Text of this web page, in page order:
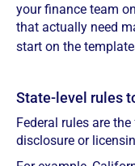
your finance team
that actually need
start on the
State-level rules
Federal rules are
disclosure or